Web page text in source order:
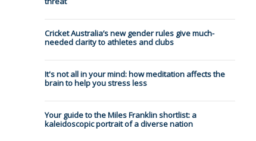
Cricket Australia’s new gender rules give much-
needed clarity to athletes and clubs
It's not all in your mind: how meditation affects the
brain to help you stress less
Your guide to the Miles Franklin shortlist: a
kaleidoscopic portrait of a diverse nation